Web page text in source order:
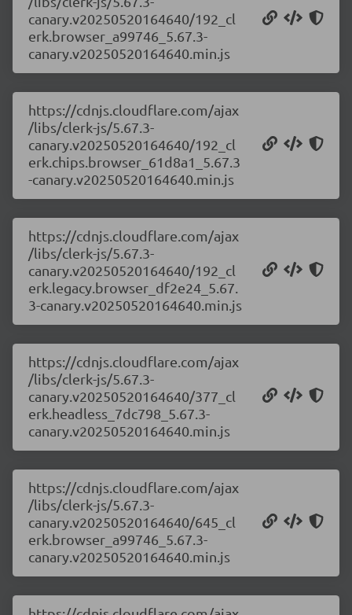
canary.v20250520164640/192_cl
erk.browser_a99746_5.67.3-
canary.v20250520164640.min.js
https://cdnjs.cloudflare.com/ajax
/libs/clerk-js/5.67.3-
canary.v20250520164640/192_cl
erk.chips.browser_61d8a1_5.67.3
-canary.v20250520164640.min.js
https://cdnjs.cloudflare.com/ajax
/libs/clerk-js/5.67.3-
canary.v20250520164640/192_cl
erk.legacy.browser_df2e24_5.67.
3-canary.v20250520164640.min.js
https://cdnjs.cloudflare.com/ajax
/libs/clerk-js/5.67.3-
canary.v20250520164640/377_cl
erk.headless_7dc798_5.67.3-
canary.v20250520164640.min.js
https://cdnjs.cloudflare.com/ajax
/libs/clerk-js/5.67.3-
canary.v20250520164640/645_cl
erk.browser_a99746_5.67.3-
canary.v20250520164640.min.js